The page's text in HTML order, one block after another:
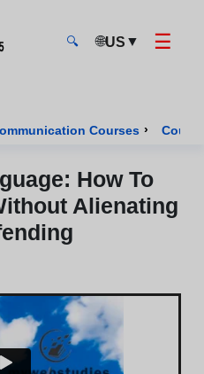
🔍 🌐US ▼ ☰
Courses ›
How To
Alienating